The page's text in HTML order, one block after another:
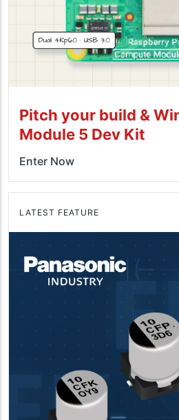
Pitch your build &
Module 5 Dev Kit
Enter Now
LATEST FEATURE